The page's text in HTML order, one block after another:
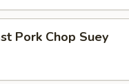
Pork Chop Suey